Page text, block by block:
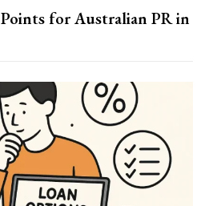
for Australian PR in